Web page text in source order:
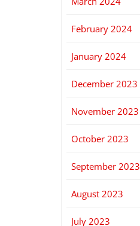
February 2024
January 2024
December 2023
November 2023
October 2023
September 2023
August 2023
July 2023